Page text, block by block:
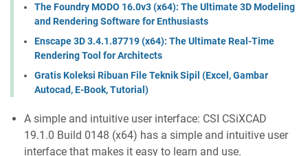
The Foundry MODO 16.0v3 (x64): The Ultimate 3D Modeling
and Rendering Software for Enthusiasts
Enscape 3D 3.4.1.87719 (x64): The Ultimate Real-Time
Rendering Tool for Architects
Gratis Koleksi Ribuan File Teknik Sipil (Excel, Gambar
Autocad, E-Book, Tutorial)
A simple and intuitive user interface: CSI CSiXCAD
19.1.0 Build 0148 (x64) has a simple and intuitive user
interface that makes it easy to learn and use.